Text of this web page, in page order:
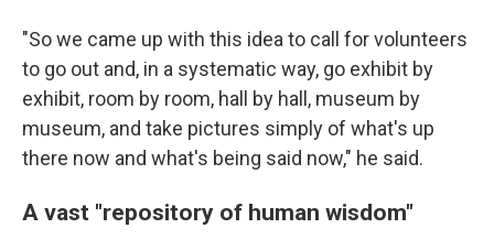
"Sowe came up with this idea to call for volunteers
to go out and, in a systematic way, go exhibit by
exhibit, room by room, hall by hall, museum by
museum, and take pictures simply of what's up
there now and what's being said now," he said.
A vast "repository of human wisdom"